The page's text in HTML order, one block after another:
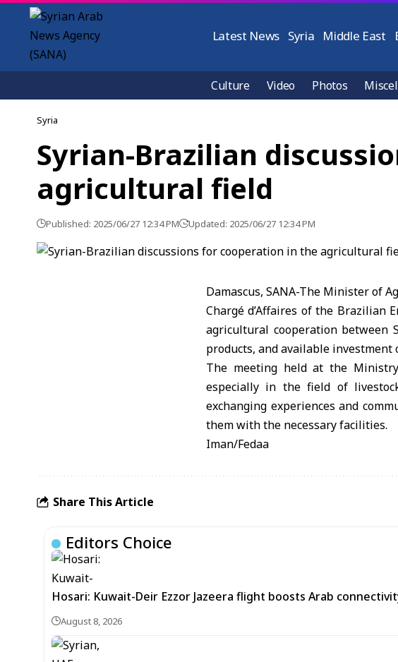
Latest News Syria Middle East
Culture Video Photos
Syria
Syrian-Brazilian
agricultural field
Published: 2025/06/27 12:34 PM Updated: 2025/06/27 12:34 PM
Damascus, SANA-The Minister of
Chargé d’Affaires of the Brazilian
agricultural cooperation between
products, and available
The meeting held at the
especially in the field of
exchanging experiences and
them with the necessary facilities.
Iman/Fedaa
Share This Article
Editors Choice
Hosari: Kuwait-Deir Ezzor Jazeera flight boosts Arab
August 8, 2026